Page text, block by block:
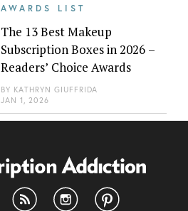
AWARDS LIST
The 13 Best Makeup
Subscription Boxes in 2026 –
Readers’ Choice Awards
BY KATHRYN GIUFFRIDA
JAN 1, 2026